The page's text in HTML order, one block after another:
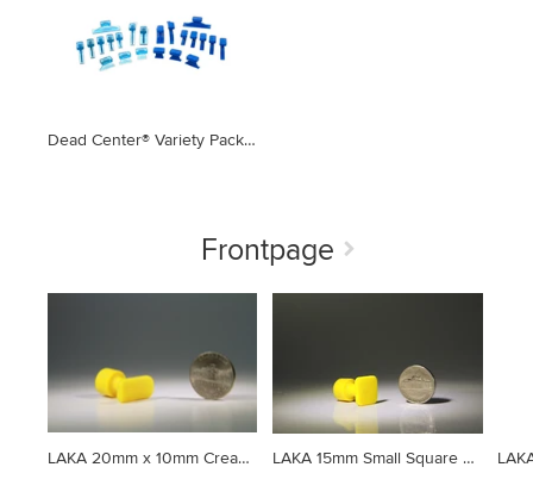
Dead Center® Variety Pack Ice & Blue Straight & Curved Crease Glue Tabs (22 Pieces)
Frontpage
LAKA 20mm x 10mm Crease Tab (Set of 5) LAKA 15mm Small Square Tab Yellow (Set of 5)